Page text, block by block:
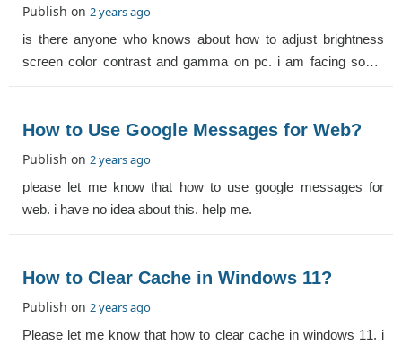
Publish on 2 years ago
is there anyone who knows about how to adjust brightness
screen color contrast and gamma on pc. i am facing some
How to Use Google Messages for Web?
Publish on 2 years ago
please let me know that how to use google messages for
web. i have no idea about this. help me.
How to Clear Cache in Windows 11?
Publish on 2 years ago
Please let me know that how to clear cache in windows 11. i